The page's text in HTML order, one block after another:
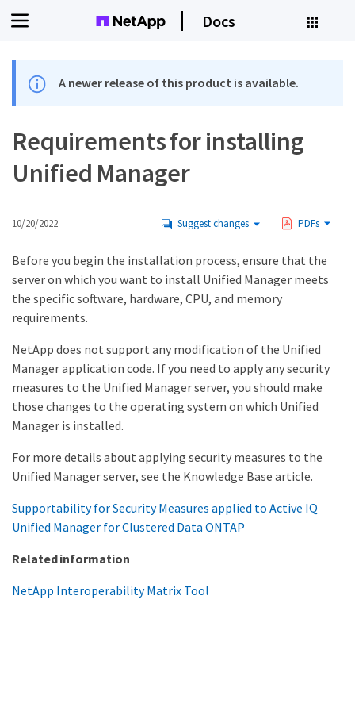
Docs
A newer release of this product is available.
Requirements for installing
Unified Manager
10/20/2022 Suggest changes PDFs
Before you begin the installation process, ensure that the
server on which you want to install Unified Manager meets
the specific software, hardware, CPU, and memory
requirements.
NetApp does not support any modification of the Unified
Manager application code. If you need to apply any security
measures to the Unified Manager server, you should make
those changes to the operating system on which Unified
Manager is installed.
For more details about applying security measures to the
Unified Manager server, see the Knowledge Base article.
Supportability for Security Measures applied to Active IQ
Unified Manager for Clustered Data ONTAP
Related information
NetApp Interoperability Matrix Tool